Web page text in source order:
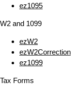
ez1095
W2 and 1099
ezW2
ezW2Correction
ez1099
Tax Forms